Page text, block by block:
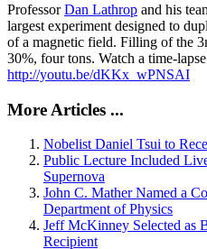
ProfessorDan Lathrop and his
largest experiment designed to
of a magnetic field. Filling of the
30%, four tons. Watch a time-
http://youtu.be/dKKx_wPNSAI
More Articles ...
Nobelist Daniel Tsui to
Public Lecture Included
Supernova
John C. Mather Named a
Department of Physics
Jeff McKinney Selected as
Recipient